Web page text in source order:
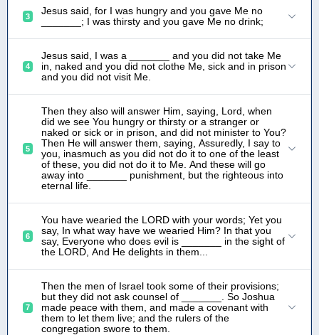
3
Jesus said, for I was hungry and you gave Me no
_______; I was thirsty and you gave Me no drink;
4
Jesus said, I was a _______ and you did not take Me
in, naked and you did not clothe Me, sick and in prison
and you did not visit Me.
5
Then they also will answer Him, saying, Lord, when
did we see You hungry or thirsty or a stranger or
naked or sick or in prison, and did not minister to You?
Then He will answer them, saying, Assuredly, I say to
you, inasmuch as you did not do it to one of the least
of these, you did not do it to Me. And these will go
away into _______ punishment, but the righteous into
eternal life.
6
You have wearied the LORD with your words; Yet you
say, In what way have we wearied Him? In that you
say, Everyone who does evil is _______ in the sight of
the LORD, And He delights in them...
7
Then the men of Israel took some of their provisions;
but they did not ask counsel of _______. So Joshua
made peace with them, and made a covenant with
them to let them live; and the rulers of the
congregation swore to them.